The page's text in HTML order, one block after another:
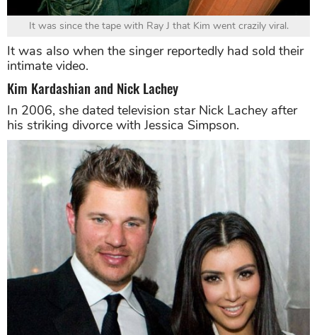
It was since the tape with Ray J that Kim went crazily viral.
It was also when the singer reportedly had sold their
intimate video.
Kim Kardashian and Nick Lachey
In 2006, she dated television star Nick Lachey after
his striking divorce with Jessica Simpson.